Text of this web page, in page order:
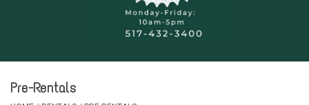
FAQ
Pre-Rentals